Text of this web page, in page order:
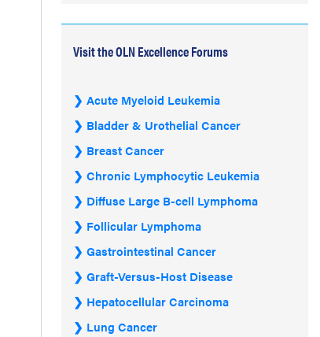
Visit the OLN Excellence Forums
Acute Myeloid Leukemia
Bladder & Urothelial Cancer
Breast Cancer
Chronic Lymphocytic Leukemia
Diffuse Large B-cell Lymphoma
Follicular Lymphoma
Gastrointestinal Cancer
Graft-Versus-Host Disease
Hepatocellular Carcinoma
Lung Cancer